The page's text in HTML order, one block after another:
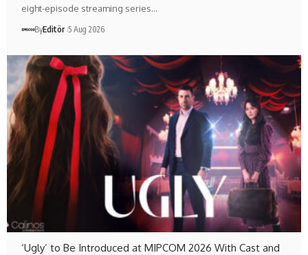
eight-episode streaming series…
ByEditör 5 Aug 2026
‘Ugly’ to Be Introduced at MIPCOM 2026 With Cast and